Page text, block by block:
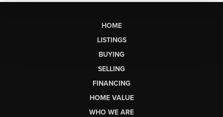
HOME
LISTINGS
BUYING
SELLING
FINANCING
HOME VALUE
WHO WE ARE